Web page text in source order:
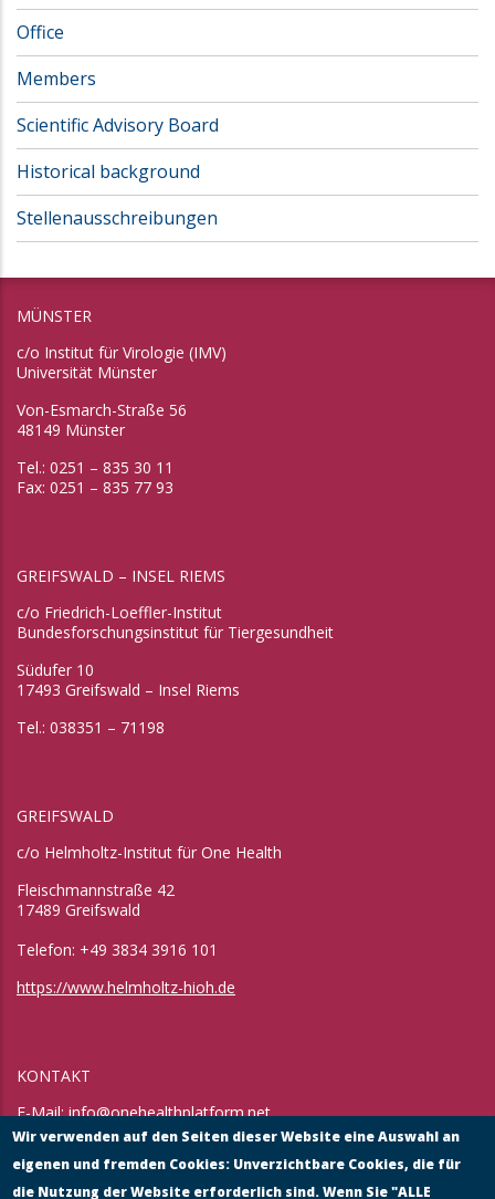
Office
Members
Scientific Advisory Board
Historical background
Stellenausschreibungen
MÜNSTER
c/o Institut für Virologie (IMV)
Universität Münster
Von-Esmarch-Straße 56
48149 Münster
Tel.: 0251 – 835 30 11
Fax: 0251 – 835 77 93
GREIFSWALD – INSEL RIEMS
c/o Friedrich-Loeffler-Institut
Bundesforschungsinstitut für Tiergesundheit
Südufer 10
17493 Greifswald – Insel Riems
Tel.: 038351 – 71198
GREIFSWALD
c/o Helmholtz-Institut für One Health
Fleischmannstraße 42
17489 Greifswald
Telefon: +49 3834 3916 101
https://www.helmholtz-hioh.de
KONTAKT
E-Mail:info@onehealthplatform.net
Website: in Kürze
Wir verwenden auf den Seiten dieser Website eine Auswahl an
eigenen und fremden Cookies: Unverzichtbare Cookies, die für
die Nutzung der Website erforderlich sind. Wenn Sie "ALLE